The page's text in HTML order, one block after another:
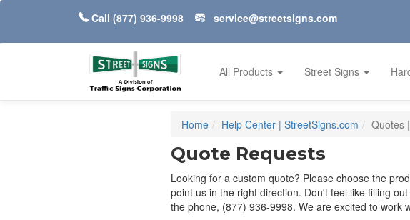
Call (877) 936-9998 service@streetsigns.com
All Products Street Signs
Home Help Center | StreetSigns.com Quotes
Quote Requests
Looking for a custom quote? Please choose the
point us in the right direction. Don't feel like filling
the phone, (877) 936-9998. We are excited to work